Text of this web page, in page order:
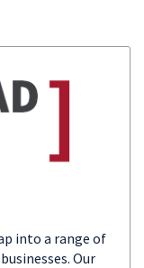
into a range of
Our